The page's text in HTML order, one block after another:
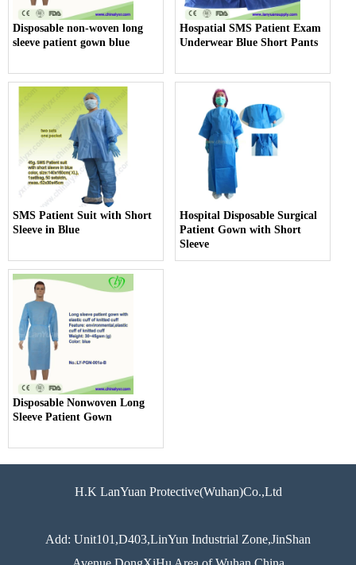
Disposable non-woven long
sleeve patient gown blue
Hospatial SMS Patient Exam
Underwear Blue Short Pants
SMS Patient Suit with Short
Sleeve in Blue
Hospital Disposable Surgical
Patient Gown with Short
Sleeve
Disposable Nonwoven Long
Sleeve Patient Gown
H.K LanYuan Protective(Wuhan)Co.,Ltd
Add: Unit101,D403,LinYun Industrial Zone,JinShan